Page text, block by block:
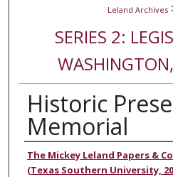
Leland Archives
SERIES 2:
Historic
Memorial
Authors
The Mickey Leland Papers &
(Texas Southern University,